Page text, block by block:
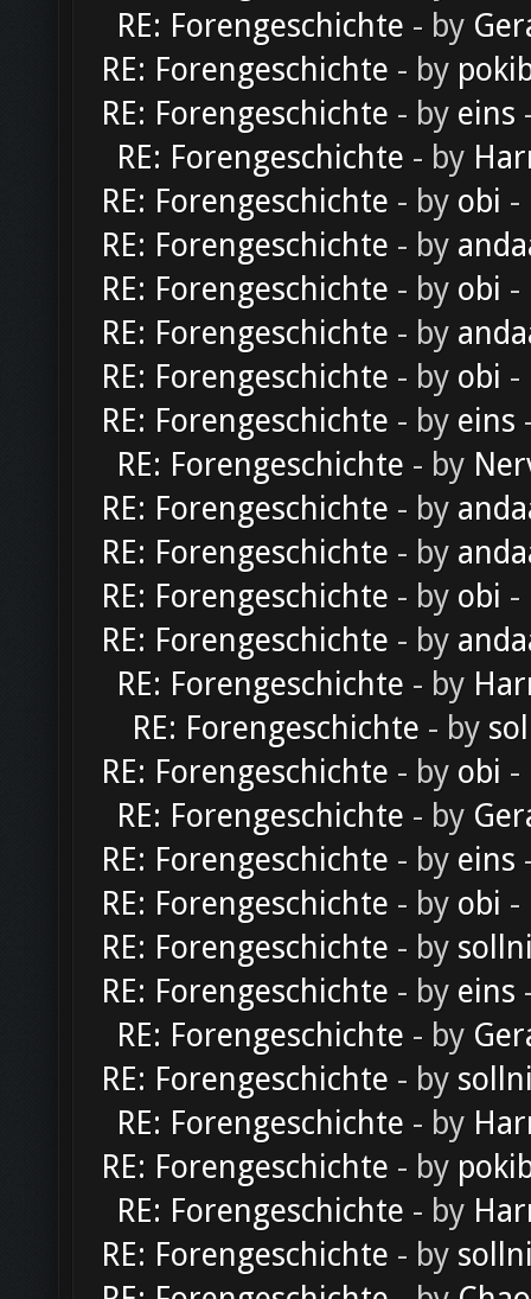
RE: Forengeschichte - by
RE: Forengeschichte - by
RE: Forengeschichte - by eins
RE: Forengeschichte - by
RE: Forengeschichte - by obi -
RE: Forengeschichte - by
RE: Forengeschichte - by obi -
RE: Forengeschichte - by
RE: Forengeschichte - by obi -
RE: Forengeschichte - by eins
RE: Forengeschichte - by
RE: Forengeschichte - by
RE: Forengeschichte - by
RE: Forengeschichte - by obi -
RE: Forengeschichte - by
RE: Forengeschichte - by
RE: Forengeschichte - by
RE: Forengeschichte - by obi -
RE: Forengeschichte - by
RE: Forengeschichte - by eins
RE: Forengeschichte - by obi -
RE: Forengeschichte - by
RE: Forengeschichte - by eins
RE: Forengeschichte - by
RE: Forengeschichte - by
RE: Forengeschichte - by
RE: Forengeschichte - by
RE: Forengeschichte - by
RE: Forengeschichte - by